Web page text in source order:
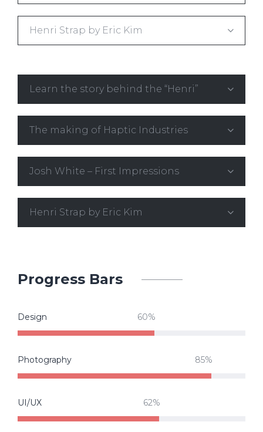
Henri Strap by Eric Kim
Learn the story behind the “Henri”
The making of Haptic Industries
Josh White – First Impressions
Henri Strap by Eric Kim
Progress Bars
Design
Photography
UI/UX